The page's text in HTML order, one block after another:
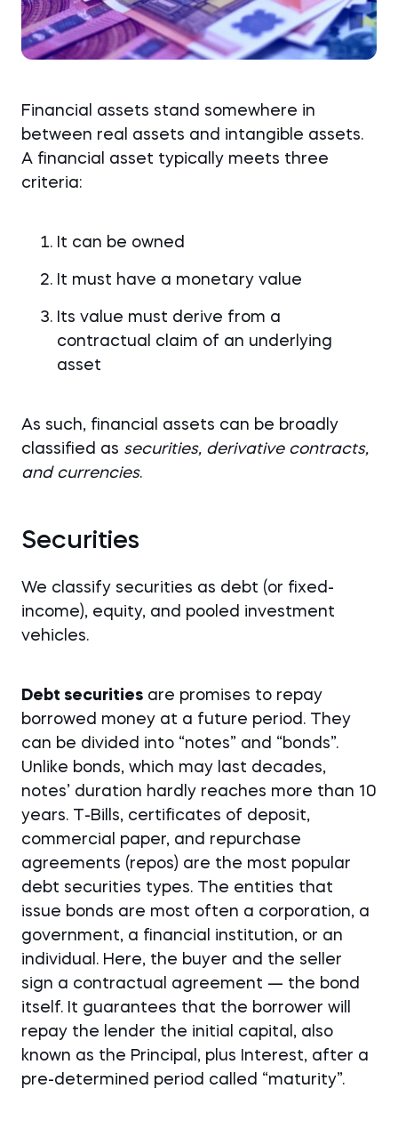
Financial assets stand somewhere in
between real assets and intangible assets.
A financial asset typically meets three
criteria:
It can be owned
It must have a monetary value
Its value must derive from a
contractual claim of an underlying
asset
As such, financial assets can be broadly
classified as securities, derivative contracts,
and currencies.
Securities
We classify securities as debt (or fixed-
income), equity, and pooled investment
vehicles.
Debt securities are promises to repay
borrowed money at a future period. They
can be divided into “notes” and “bonds”.
Unlike bonds, which may last decades,
notes’ duration hardly reaches more than 10
years. T-Bills, certificates of deposit,
commercial paper, and repurchase
agreements (repos) are the most popular
debt securities types. The entities that
issue bonds are most often a corporation, a
government, a financial institution, or an
individual. Here, the buyer and the seller
sign a contractual agreement — the bond
itself. It guarantees that the borrower will
repay the lender the initial capital, also
known as the Principal, plus Interest, after a
pre-determined period called “maturity”.